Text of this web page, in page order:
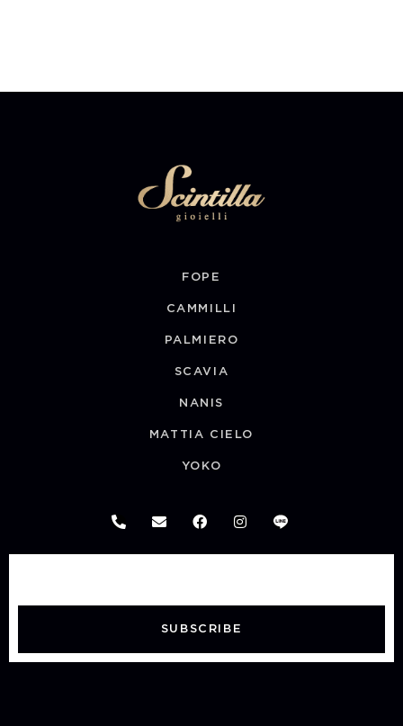
FOPE
CAMMILLI
PALMIERO
SCAVIA
NANIS
MATTIA CIELO
YOKO
SUBSCRIBE